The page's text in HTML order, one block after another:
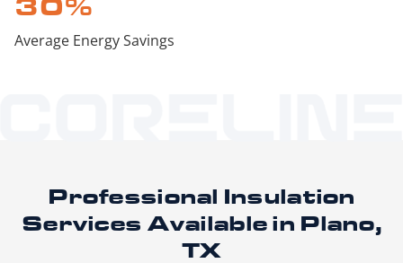
30%
Average Energy Savings
Professional Insulation
Services Available in Plano,
TX